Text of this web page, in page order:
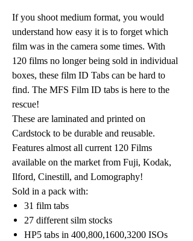
If you shoot medium format, you would
understand how easy it is to forget which
film was in the camera some times. With
120 films no longer being sold in individual
boxes, these film ID Tabs can be hard to
find. The MFS Film ID tabs is here to the
rescue!
These are laminated and printed on
Cardstock to be durable and reusable.
Features almost all current 120 Films
available on the market from Fuji, Kodak,
Ilford, Cinestill, and Lomography!
Sold in a pack with:
31 film tabs
27 different silm stocks
HP5 tabs in 400,800,1600,3200 ISOs